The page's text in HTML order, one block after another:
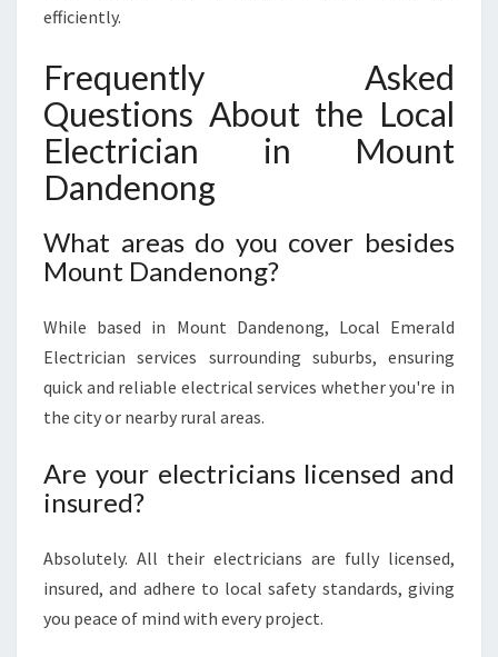
efficiently.
Frequently Asked
Questions About the Local
Electrician in Mount
Dandenong
What areas do you cover besides
Mount Dandenong?
While based in Mount Dandenong, Local Emerald
Electrician services surrounding suburbs, ensuring
quick and reliable electrical services whether you're in
the city or nearby rural areas.
Are your electricians licensed and
insured?
Absolutely. All their electricians are fully licensed,
insured, and adhere to local safety standards, giving
you peace of mind with every project.